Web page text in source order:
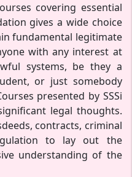
covering essential
gives a wide choice
fundamental legitimate
with any interest at
systems, be they a
or just somebody
presented by SSSi
legal thoughts.
contracts, criminal
to lay out the
understanding of the